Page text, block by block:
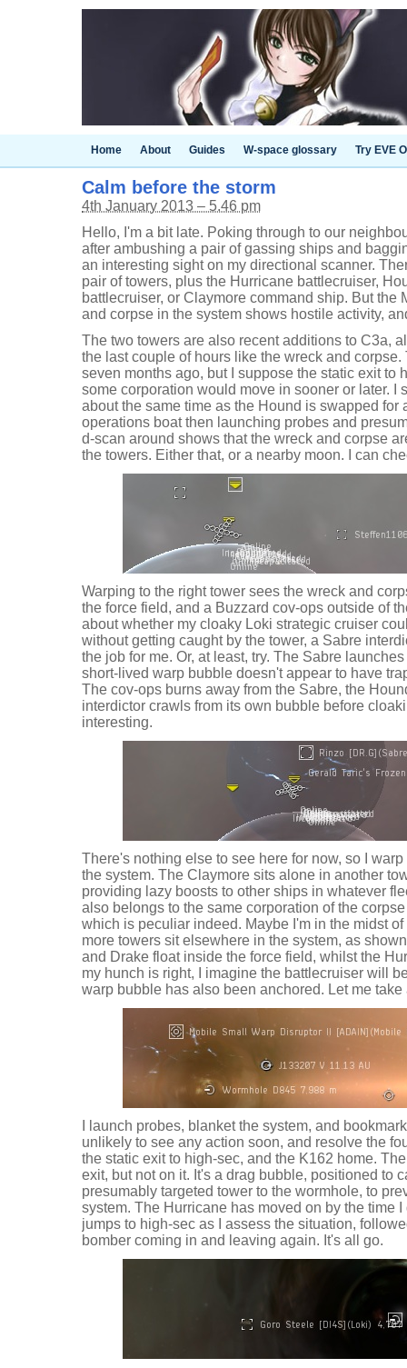
Home About Guides W-space glossary Try EVE
Calm before the storm
4th January 2013 – 5.46 pm
Hello, I'm a bit late. Poking through to our
after ambushing a pair of gassing ships and
an interesting sight on my directional scanner.
pair of towers, plus the Hurricane battlecruiser,
battlecruiser, or Claymore command ship. But the
and corpse in the system shows hostile activity,
The two towers are also recent additions to C3a,
the last couple of hours like the wreck and
seven months ago, but I suppose the static exit to
some corporation would move in sooner or later. I
about the same time as the Hound is swapped for
operations boat then launching probes and
d-scan around shows that the wreck and corpse
the towers. Either that, or a nearby moon. I can
Warping to the right tower sees the wreck and
the force field, and a Buzzard cov-ops outside of
about whether my cloaky Loki strategic cruiser
without getting caught by the tower, a Sabre
the job for me. Or, at least, try. The Sabre
short-lived warp bubble doesn't appear to have
The cov-ops burns away from the Sabre, the
interdictor crawls from its own bubble before
interesting.
There's nothing else to see here for now, so I
the system. The Claymore sits alone in another
providing lazy boosts to other ships in whatever
also belongs to the same corporation of the
which is peculiar indeed. Maybe I'm in the midst
more towers sit elsewhere in the system, as
and Drake float inside the force field, whilst the
my hunch is right, I imagine the battlecruiser will
warp bubble has also been anchored. Let me take
I launch probes, blanket the system, and
unlikely to see any action soon, and resolve the
the static exit to high-sec, and the K162 home.
exit, but not on it. It's a drag bubble, positioned to
presumably targeted tower to the wormhole, to
system. The Hurricane has moved on by the time
jumps to high-sec as I assess the situation,
bomber coming in and leaving again. It's all go.